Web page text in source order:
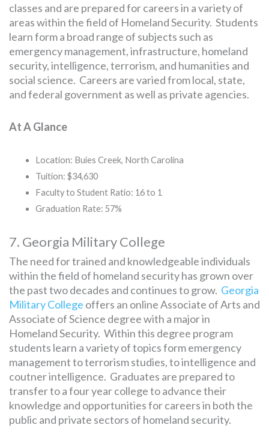
classes and are prepared for careers in a variety of
areas within the field of Homeland Security. Students
learn form a broad range of subjects such as
emergency management, infrastructure, homeland
security, intelligence, terrorism, and humanities and
social science. Careers are varied from local, state,
and federal government as well as private agencies.
At A Glance
Location: Buies Creek, North Carolina
Tuition: $34,630
Faculty to Student Ratio: 16 to 1
Graduation Rate: 57%
7. Georgia Military College
The need for trained and knowledgeable individuals
within the field of homeland security has grown over
the past two decades and continues to grow. Georgia
Military College offers an online Associate of Arts and
Associate of Science degree with a major in
Homeland Security. Within this degree program
students learn a variety of topics form emergency
management to terrorism studies, to intelligence and
coutner intelligence. Graduates are prepared to
transfer to a four year college to advance their
knowledge and opportunities for careers in both the
public and private sectors of homeland security.